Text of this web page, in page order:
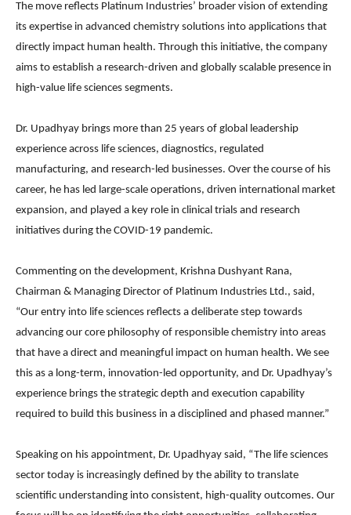
The move reflects Platinum Industries’ broader vision of extending
its expertise in advanced chemistry solutions into applications that
directly impact human health. Through this initiative, the company
aims to establish a research-driven and globally scalable presence in
high-value life sciences segments.
Dr. Upadhyay brings more than 25 years of global leadership
experience across life sciences, diagnostics, regulated
manufacturing, and research-led businesses. Over the course of his
career, he has led large-scale operations, driven international market
expansion, and played a key role in clinical trials and research
initiatives during the COVID-19 pandemic.
Commenting on the development, Krishna Dushyant Rana,
Chairman & Managing Director of Platinum Industries Ltd., said,
“Our entry into life sciences reflects a deliberate step towards
advancing our core philosophy of responsible chemistry into areas
that have a direct and meaningful impact on human health. We see
this as a long-term, innovation-led opportunity, and Dr. Upadhyay’s
experience brings the strategic depth and execution capability
required to build this business in a disciplined and phased manner.”
Speaking on his appointment, Dr. Upadhyay said, “The life sciences
sector today is increasingly defined by the ability to translate
scientific understanding into consistent, high-quality outcomes. Our